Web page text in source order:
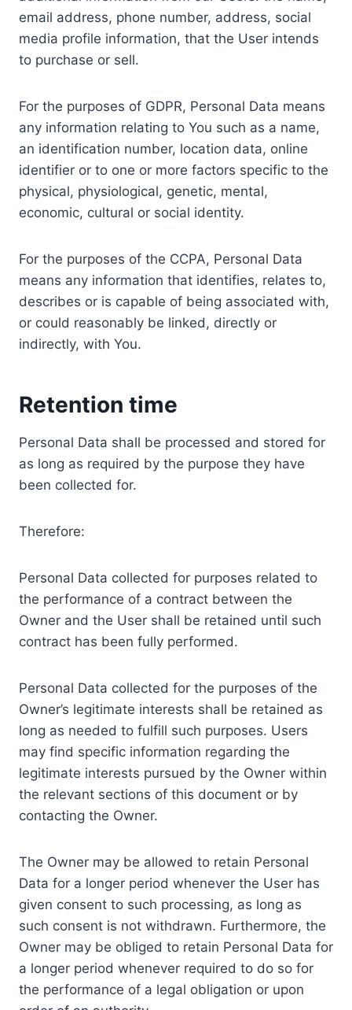
email address, phone number, address, social
media profile information, that the User intends
to purchase or sell.
For the purposes of GDPR, Personal Data means
any information relating to You such as a name,
an identification number, location data, online
identifier or to one or more factors specific to the
physical, physiological, genetic, mental,
economic, cultural or social identity.
For the purposes of the CCPA, Personal Data
means any information that identifies, relates to,
describes or is capable of being associated with,
or could reasonably be linked, directly or
indirectly, with You.
Retention time
Personal Data shall be processed and stored for
as long as required by the purpose they have
been collected for.
Therefore:
Personal Data collected for purposes related to
the performance of a contract between the
Owner and the User shall be retained until such
contract has been fully performed.
Personal Data collected for the purposes of the
Owner’s legitimate interests shall be retained as
long as needed to fulfill such purposes. Users
may find specific information regarding the
legitimate interests pursued by the Owner within
the relevant sections of this document or by
contacting the Owner.
The Owner may be allowed to retain Personal
Data for a longer period whenever the User has
given consent to such processing, as long as
such consent is not withdrawn. Furthermore, the
Owner may be obliged to retain Personal Data for
a longer period whenever required to do so for
the performance of a legal obligation or upon